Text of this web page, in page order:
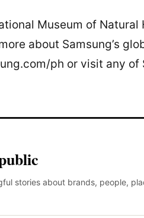
Museum of Natural
about Samsung’s
ph or visit any of
stories about brands, people,